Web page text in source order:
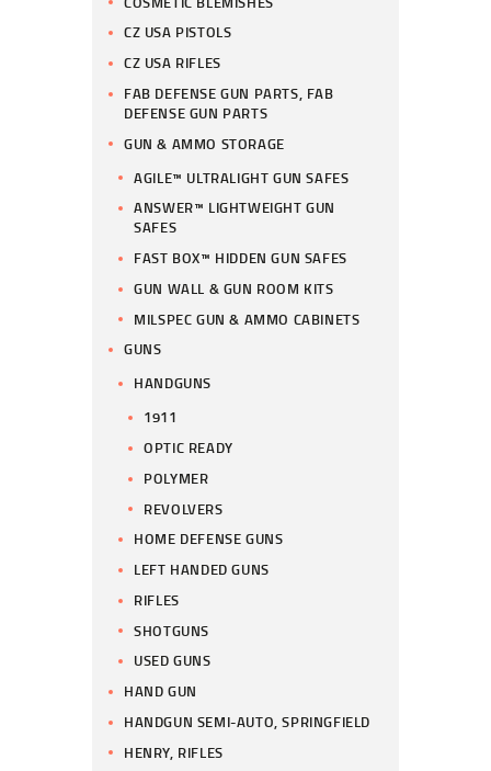
CZ USA PISTOLS
CZ USA RIFLES
FAB DEFENSE GUN PARTS, FAB
DEFENSE GUN PARTS
GUN & AMMO STORAGE
AGILE™ ULTRALIGHT GUN SAFES
ANSWER™ LIGHTWEIGHT GUN
SAFES
FAST BOX™ HIDDEN GUN SAFES
GUN WALL & GUN ROOM KITS
MILSPEC GUN & AMMO CABINETS
GUNS
HANDGUNS
1911
OPTIC READY
POLYMER
REVOLVERS
HOME DEFENSE GUNS
LEFT HANDED GUNS
RIFLES
SHOTGUNS
USED GUNS
HAND GUN
HANDGUN SEMI-AUTO, SPRINGFIELD
HENRY, RIFLES